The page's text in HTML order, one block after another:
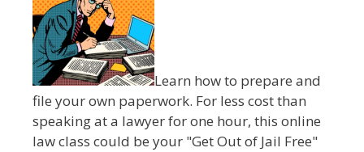
Learn how to prepare and
file your own paperwork. For less cost than
speaking at a lawyer for one hour, this online
law class could be your "Get Out of Jail Free"